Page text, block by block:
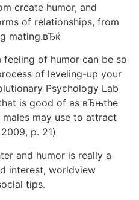
create humor, and
of relationships, from
mating.вЂќ
feeling of humor can be so
of leveling-up your
Psychology Lab
is good of as вЂњthe
may use to attract
p. 21)
and humor is really a
interest, worldview
tips.